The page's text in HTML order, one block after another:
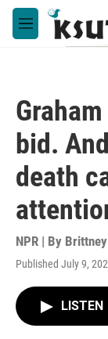
Skip to main
M
e
bid.
death
NPR | By
Published July 9,
LISTEN